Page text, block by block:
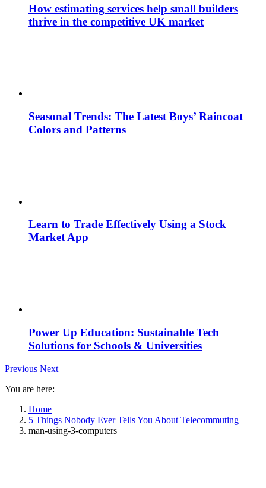
How estimating services help small builders
thrive in the competitive UK market
Seasonal Trends: The Latest Boys’ Raincoat
Colors and Patterns
Learn to Trade Effectively Using a Stock
Market App
Power Up Education: Sustainable Tech
Solutions for Schools & Universities
Previous Next
You are here:
Home
5 Things Nobody Ever Tells You About Telecommuting
man-using-3-computers